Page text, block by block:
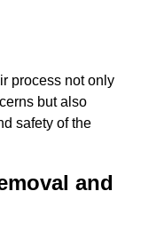
process not only
but also
safety of the
and